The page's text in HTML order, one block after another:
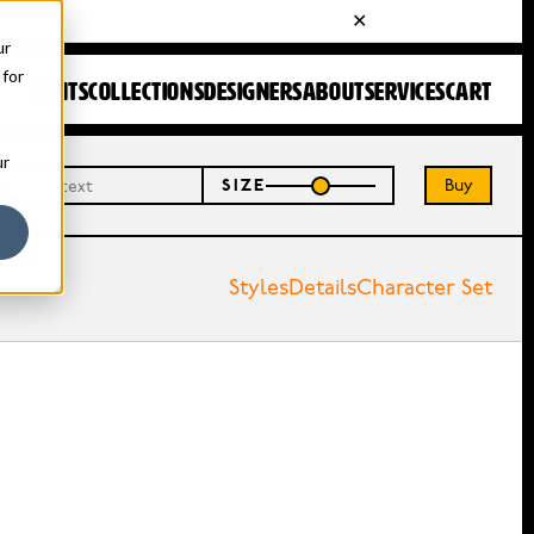
for
FONTSCOLLECTIONSDESIGNERSABOUTSERVICESCART
SIZE Buy
StylesDetailsCharacter Set